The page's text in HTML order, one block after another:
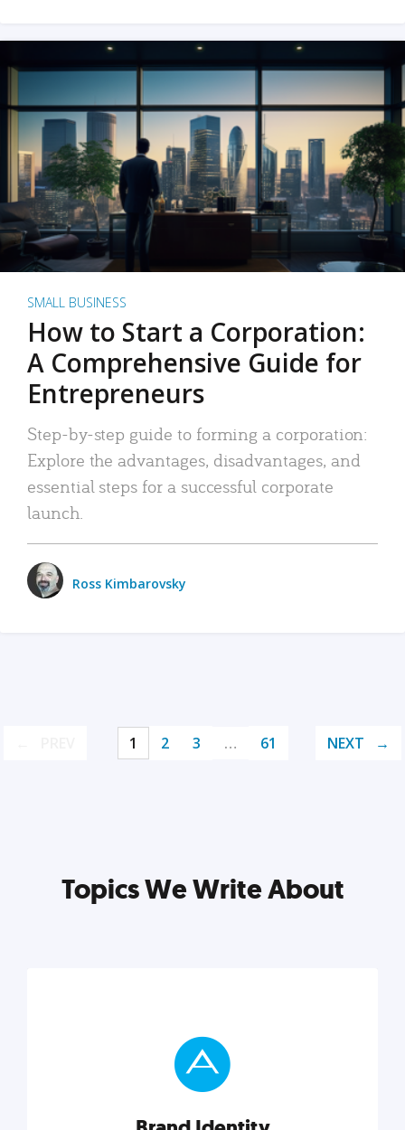
SMALL BUSINESS
How to Start a Corporation:
A Comprehensive Guide for
Entrepreneurs
Step-by-step guide to forming a corporation:
Explore the advantages, disadvantages, and
essential steps for a successful corporate
launch.
Ross Kimbarovsky
1 2 3 … 61 NEXT
Topics We Write About